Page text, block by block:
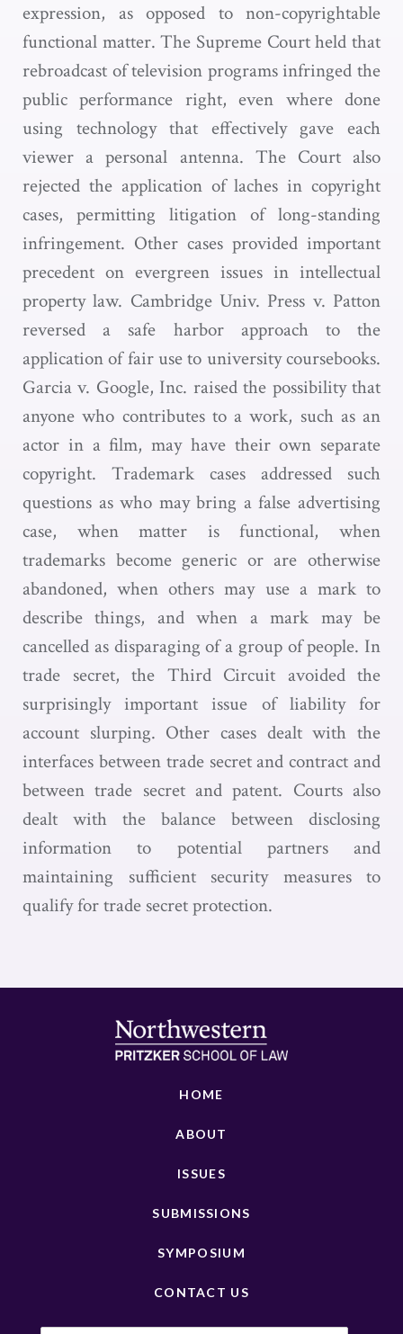
expression, as opposed to non-copyrightable
functional matter. The Supreme Court held that
rebroadcast of television programs infringed the
public performance right, even where done
using technology that effectively gave each
viewer a personal antenna. The Court also
rejected the application of laches in copyright
cases, permitting litigation of long-standing
infringement. Other cases provided important
precedent on evergreen issues in intellectual
property law. Cambridge Univ. Press v. Patton
reversed a safe harbor approach to the
application of fair use to university coursebooks.
Garcia v. Google, Inc. raised the possibility that
anyone who contributes to a work, such as an
actor in a film, may have their own separate
copyright. Trademark cases addressed such
questions as who may bring a false advertising
case, when matter is functional, when
trademarks become generic or are otherwise
abandoned, when others may use a mark to
describe things, and when a mark may be
cancelled as disparaging of a group of people. In
trade secret, the Third Circuit avoided the
surprisingly important issue of liability for
account slurping. Other cases dealt with the
interfaces between trade secret and contract and
between trade secret and patent. Courts also
dealt with the balance between disclosing
information to potential partners and
maintaining sufficient security measures to
qualify for trade secret protection.
HOME
ABOUT
ISSUES
SUBMISSIONS
SYMPOSIUM
CONTACT US